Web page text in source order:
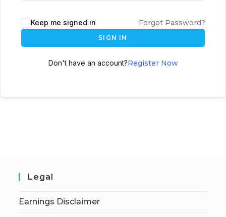
Keep me signed in Forgot Password?
SIGN IN
Don't have an account?Register Now
Legal
Earnings Disclaimer